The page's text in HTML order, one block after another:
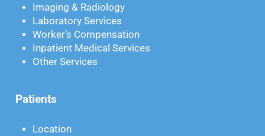
Imaging & Radiology
Laboratory Services
Worker’s Compensation
Inpatient Medical Services
Other Services
Patients
Location